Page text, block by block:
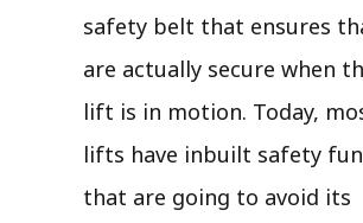
safety belt that ensures
are actually secure when
lift is in motion. Today,
lifts have inbuilt safety
that are going to avoid its